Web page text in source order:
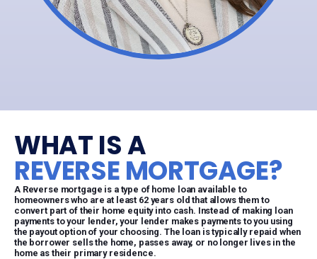
WHAT IS A
REVERSE MORTGAGE?
A Reverse mortgage is a type of home loan available to
homeowners who are at least 62 years old that allows them to
convert part of their home equity into cash. Instead of making loan
payments to your lender, your lender makes payments to you using
the payout option of your choosing. The loan is typically repaid when
the borrower sells the home, passes away, or no longer lives in the
home as their primary residence.